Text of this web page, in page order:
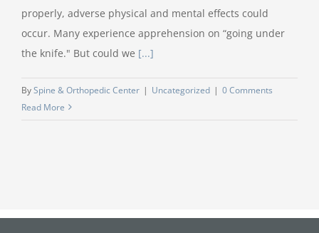
properly, adverse physical and mental effects could
occur. Many experience apprehension on “going under
the knife." But could we [...]
BySpine & Orthopedic Center | Uncategorized | 0 Comments
Read More